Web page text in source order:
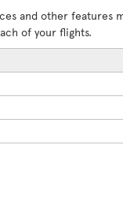
and other features
of your flights.